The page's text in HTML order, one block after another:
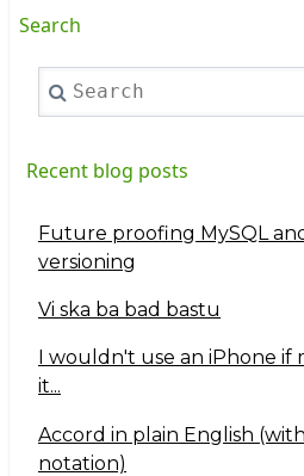
Search
Search
Recent blog posts
Future proofing MySQL
versioning
Vi ska ba bad bastu
I wouldn't use an iPhone
it...
Accord in plain English
notation)